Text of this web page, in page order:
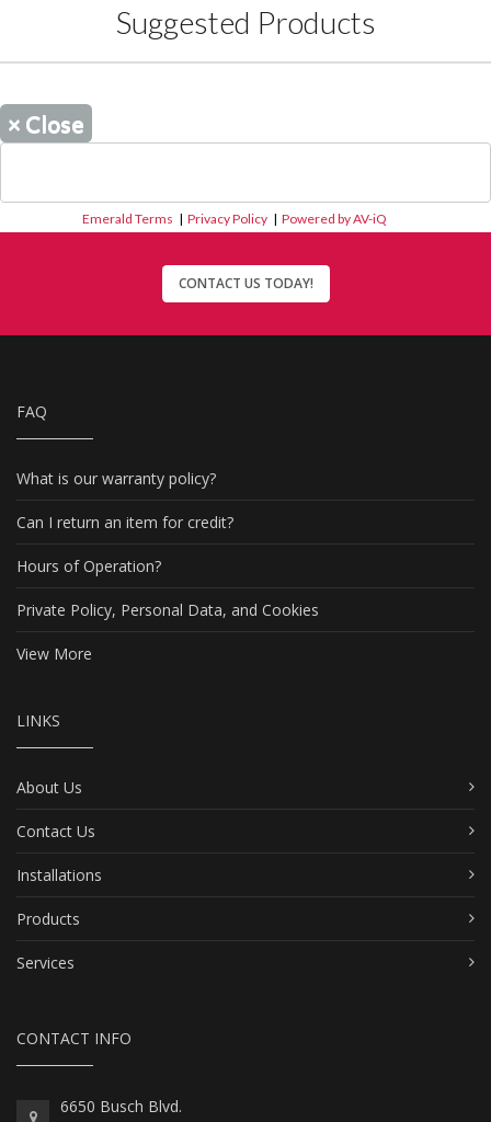
Suggested Products
× Close
Emerald Terms |Privacy Policy |Powered by AV-iQ
CONTACT US TODAY!
FAQ
What is our warranty policy?
Can I return an item for credit?
Hours of Operation?
Private Policy, Personal Data, and Cookies
View More
LINKS
About Us
Contact Us
Installations
Products
Services
CONTACT INFO
6650 Busch Blvd.